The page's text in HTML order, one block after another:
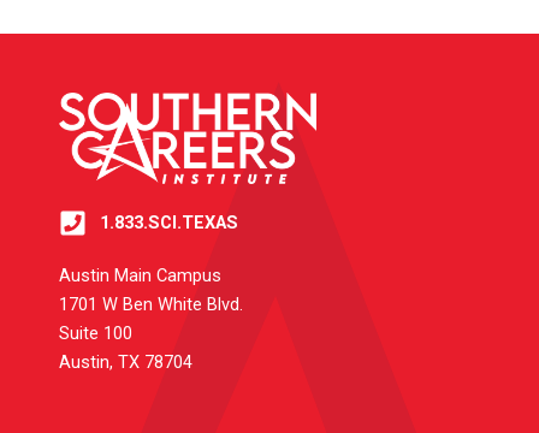
1.833.SCI.TEXAS
Austin Main Campus
1701 W Ben White Blvd.
Suite 100
Austin, TX 78704